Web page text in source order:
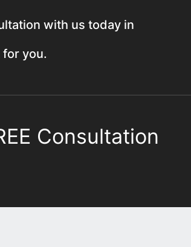
with us today in
you.
Consultation